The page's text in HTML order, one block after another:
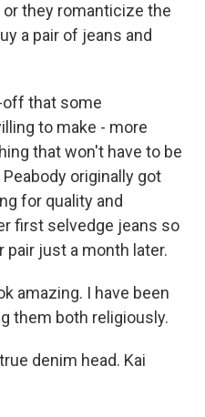
they romanticize the
a pair of jeans and
off that some
to make - more
that won't have to be
originally got
for quality and
first selvedge jeans so
pair just a month later.
amazing. I have been
them both religiously.
denim head. Kai